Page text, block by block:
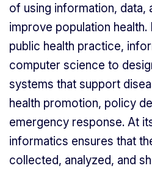
of using information, data,
improve population
public health practice,
computer science to
systems that support
health promotion, policy
emergency response. At
informatics ensures that
collected, analyzed, and